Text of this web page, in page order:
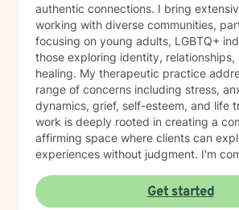
authentic connections. I bring extensive experience
working with diverse communities,
focusing on young adults, LGBTQ+
those exploring identity, relationships,
healing. My therapeutic practice
range of concerns including stress,
dynamics, grief, self-esteem, and life
work is deeply rooted in creating a
affirming space where clients can
experiences without judgment. I'm
supporting their path toward emotional
acceptance, and meaningful personal
Get started